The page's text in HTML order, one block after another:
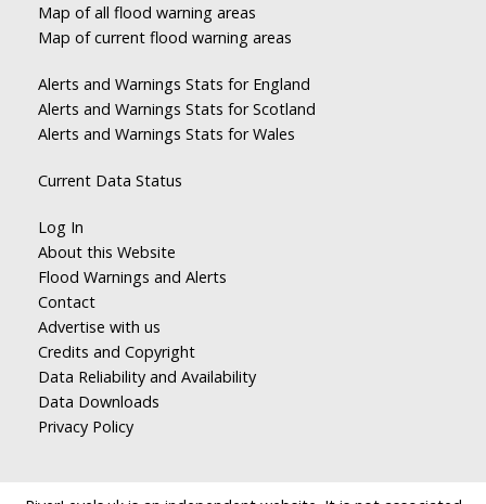
Map of all flood warning areas
Map of current flood warning areas
Alerts and Warnings Stats for England
Alerts and Warnings Stats for Scotland
Alerts and Warnings Stats for Wales
Current Data Status
Log In
About this Website
Flood Warnings and Alerts
Contact
Advertise with us
Credits and Copyright
Data Reliability and Availability
Data Downloads
Privacy Policy